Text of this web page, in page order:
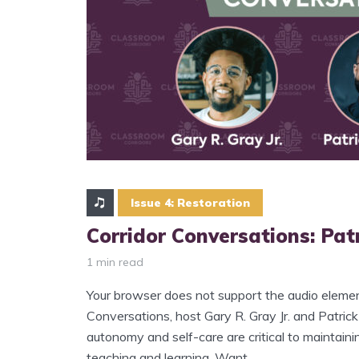
Issue 4: Restoration
Corridor Conversations:
1 min read
Your browser does not support the audio
Conversations, host Gary R. Gray Jr. and
autonomy and self-care are critical to